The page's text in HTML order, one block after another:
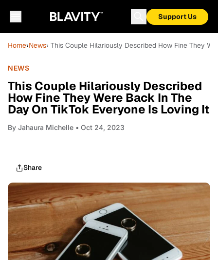
Support Us
Home›News› This Couple Hilariously Described How Fine They
NEWS
This Couple Hilariously Described
How Fine They Were Back In The
Day On TikTok Everyone Is Loving It
By Jahaura Michelle • Oct 24, 2023
Share